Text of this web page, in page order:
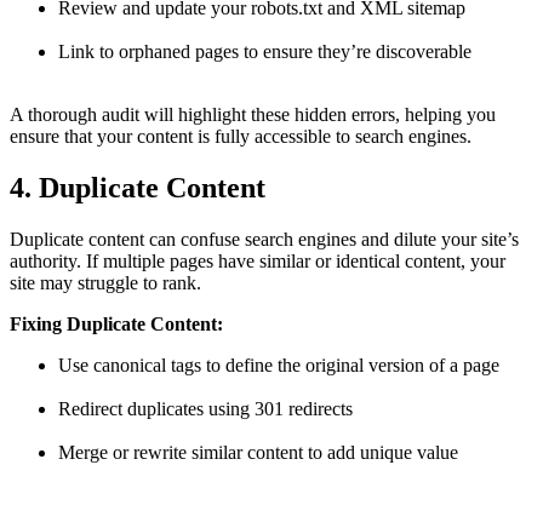
Review and update your robots.txt and XML sitemap
Link to orphaned pages to ensure they’re discoverable
A thorough audit will highlight these hidden errors, helping you
ensure that your content is fully accessible to search engines.
4. Duplicate Content
Duplicate content can confuse search engines and dilute your site’s
authority. If multiple pages have similar or identical content, your
site may struggle to rank.
Fixing Duplicate Content:
Use canonical tags to define the original version of a page
Redirect duplicates using 301 redirects
Merge or rewrite similar content to add unique value